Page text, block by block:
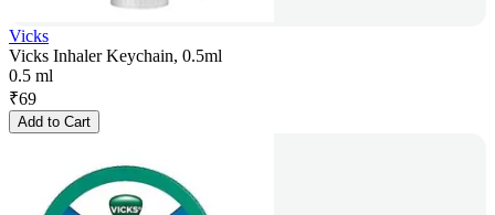
Vicks
Vicks Inhaler Keychain, 0.5ml
0.5 ml
₹69
Add to Cart